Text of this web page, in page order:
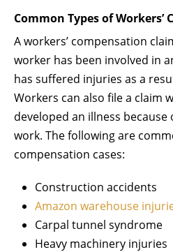
Common Types of Workers’
A workers’ compensation
worker has been involved in
has suffered injuries as a
Workers can also file a claim
developed an illness
work. The following are
compensation cases:
Construction accidents
Amazon warehouse
Carpal tunnel syndrome
Heavy machinery injuries